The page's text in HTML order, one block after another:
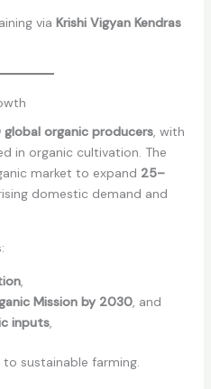
via Krishi Vigyan Kendras
global organic producers, with
in organic cultivation. The
market to expand 25–
domestic demand and
,
Mission by 2030, and
inputs,
sustainable farming.